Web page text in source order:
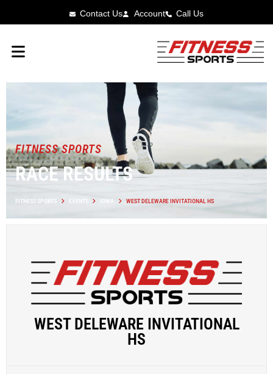
Contact Us Account Call Us
FITNESS SPORTS
RACE RESULTS
FITNESS SPORTS EVENTS IOWA WEST DELEWARE INVITATIONAL HS
WEST DELEWARE INVITATIONAL
HS